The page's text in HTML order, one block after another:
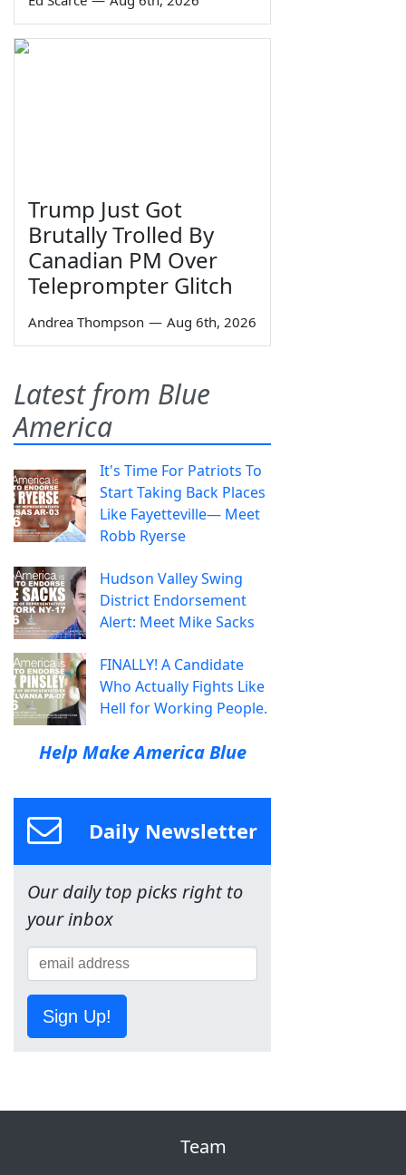
Trump Just Got
Brutally Trolled By
Canadian PM Over
Teleprompter Glitch
Andrea Thompson — Aug 6th, 2026
Latest from Blue
America
It's Time For Patriots To
Start Taking Back Places
Like Fayetteville— Meet
Robb Ryerse
Hudson Valley Swing
District Endorsement
Alert: Meet Mike Sacks
FINALLY! A Candidate
Who Actually Fights Like
Hell for Working People.
Help Make America Blue
Daily Newsletter
Our daily top picks right to
your inbox
Sign Up!
Team